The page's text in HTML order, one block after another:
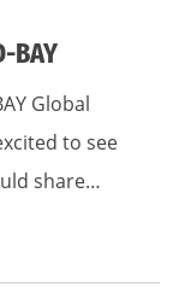
BAY
Global
to see
share…